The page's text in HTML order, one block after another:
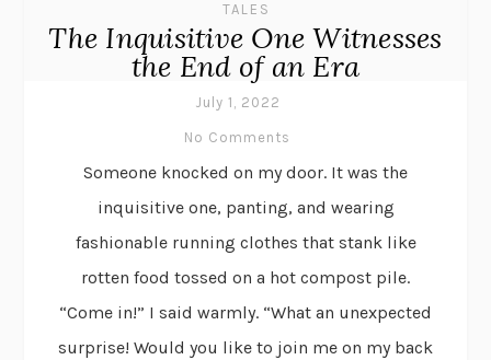
TALES
The Inquisitive One Witnesses
the End of an Era
July 1, 2022
No Comments
Someone knocked on my door. It was the
inquisitive one, panting, and wearing
fashionable running clothes that stank like
rotten food tossed on a hot compost pile.
“Come in!” I said warmly. “What an unexpected
surprise! Would you like to join me on my back